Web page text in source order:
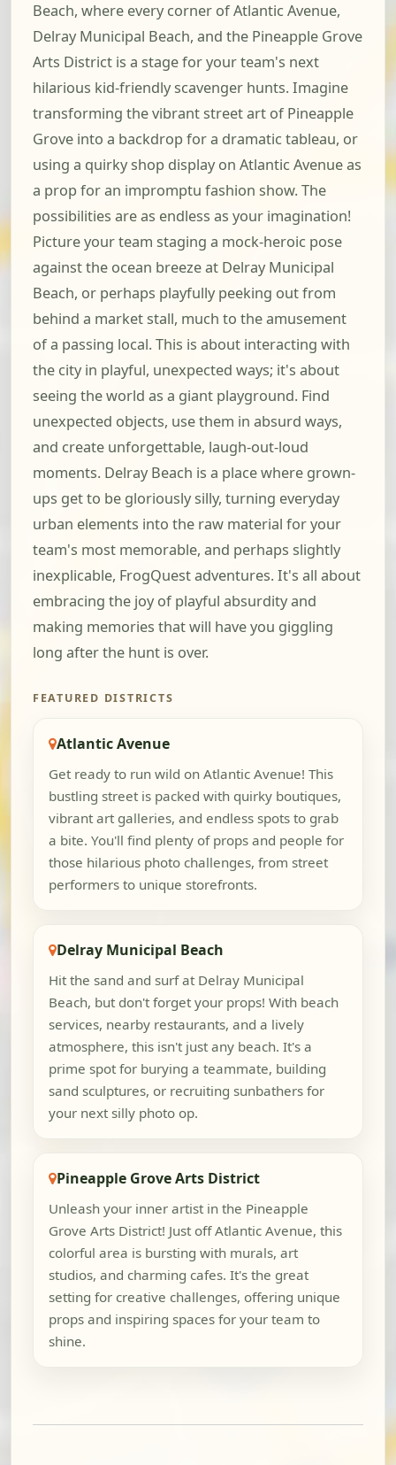
Beach, where every corner of Atlantic Avenue,
Delray Municipal Beach, and the Pineapple Grove
Arts District is a stage for your team's next
hilarious kid-friendly scavenger hunts. Imagine
transforming the vibrant street art of Pineapple
Grove into a backdrop for a dramatic tableau, or
using a quirky shop display on Atlantic Avenue as
a prop for an impromptu fashion show. The
possibilities are as endless as your imagination!
Picture your team staging a mock-heroic pose
against the ocean breeze at Delray Municipal
Beach, or perhaps playfully peeking out from
behind a market stall, much to the amusement
of a passing local. This is about interacting with
the city in playful, unexpected ways; it's about
seeing the world as a giant playground. Find
unexpected objects, use them in absurd ways,
and create unforgettable, laugh-out-loud
moments. Delray Beach is a place where grown-
ups get to be gloriously silly, turning everyday
urban elements into the raw material for your
team's most memorable, and perhaps slightly
inexplicable, FrogQuest adventures. It's all about
embracing the joy of playful absurdity and
making memories that will have you giggling
long after the hunt is over.
FEATURED DISTRICTS
Atlantic Avenue
Get ready to run wild on Atlantic Avenue! This
bustling street is packed with quirky boutiques,
vibrant art galleries, and endless spots to grab
a bite. You'll find plenty of props and people for
those hilarious photo challenges, from street
performers to unique storefronts.
Delray Municipal Beach
Hit the sand and surf at Delray Municipal
Beach, but don't forget your props! With beach
services, nearby restaurants, and a lively
atmosphere, this isn't just any beach. It's a
prime spot for burying a teammate, building
sand sculptures, or recruiting sunbathers for
your next silly photo op.
Pineapple Grove Arts District
Unleash your inner artist in the Pineapple
Grove Arts District! Just off Atlantic Avenue, this
colorful area is bursting with murals, art
studios, and charming cafes. It's the great
setting for creative challenges, offering unique
props and inspiring spaces for your team to
shine.